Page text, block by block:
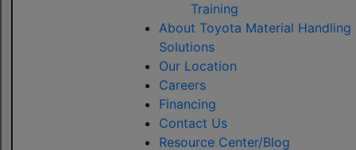
Training
About Toyota Material Handling
Solutions
Our Location
Careers
Financing
Contact Us
Resource Center/Blog